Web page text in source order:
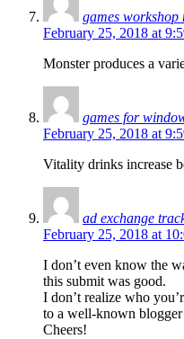
games workshop
February 25, 2018 at
Monster produces a
games for
February 25, 2018 at
Vitality drinks increase
ad exchange
February 25, 2018 at
I don’t even know the
this submit was good.
I don’t realize who
to a well-known
Cheers!